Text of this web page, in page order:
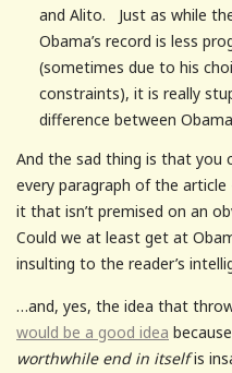
and Alito. Just as while
Obama’s record is less
(sometimes due to his
constraints), it is really
difference between
And the sad thing is that you
every paragraph of the
it that isn’t premised on an
Could we at least get at
insulting to the reader’s
…and, yes, the idea that
would be a good idea
worthwhile end in itselfis